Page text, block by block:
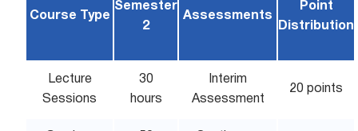
Course Type
Semester
2
Assessments
Point
Distribution
Lecture
Sessions
30
hours
Interim
Assessment
20 points